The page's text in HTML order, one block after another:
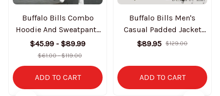
Buffalo Bills Combo
Hoodie And Sweatpants
Gift For Fan AZHD1020
$45.99 - $89.99
$61.00 - $119.00
ADD TO CART
Buffalo Bills Men's
Casual Padded Jacket
Hooded Trending 2025
$89.95 $129.00
ADD TO CART